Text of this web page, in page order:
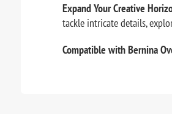
Expand Your Creative
tackle intricate details,
Compatible with Bernina